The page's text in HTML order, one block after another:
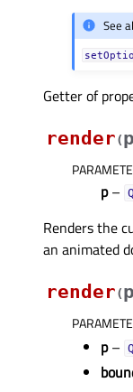
See
Getter of
render(p
p–
Renders the
an animated
render(p
p–